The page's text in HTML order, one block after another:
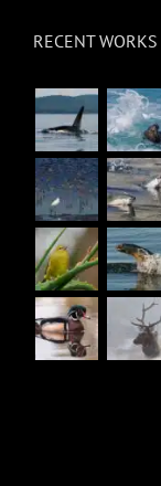
RECENT WORKS